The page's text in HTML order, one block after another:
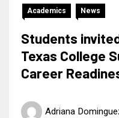
Academics News
Students
Texas College
Career
Adriana